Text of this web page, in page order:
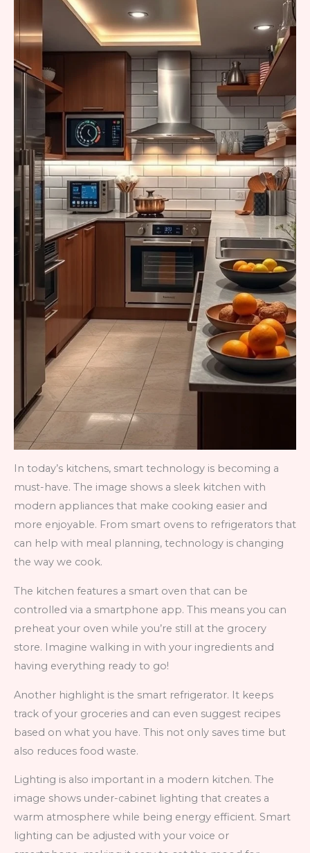
In today’s kitchens, smart technology is becoming a
must-have. The image shows a sleek kitchen with
modern appliances that make cooking easier and
more enjoyable. From smart ovens to refrigerators that
can help with meal planning, technology is changing
the way we cook.
The kitchen features a smart oven that can be
controlled via a smartphone app. This means you can
preheat your oven while you’re still at the grocery
store. Imagine walking in with your ingredients and
having everything ready to go!
Another highlight is the smart refrigerator. It keeps
track of your groceries and can even suggest recipes
based on what you have. This not only saves time but
also reduces food waste.
Lighting is also important in a modern kitchen. The
image shows under-cabinet lighting that creates a
warm atmosphere while being energy efficient. Smart
lighting can be adjusted with your voice or